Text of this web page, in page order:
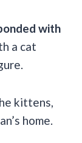
with
a cat
kittens,
home.